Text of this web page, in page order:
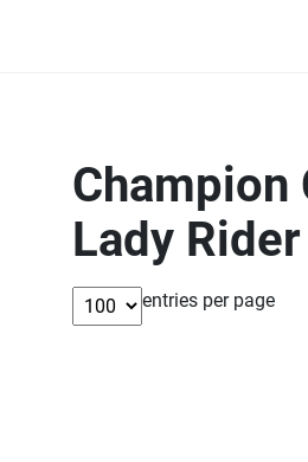
Lady Rider
entries per page